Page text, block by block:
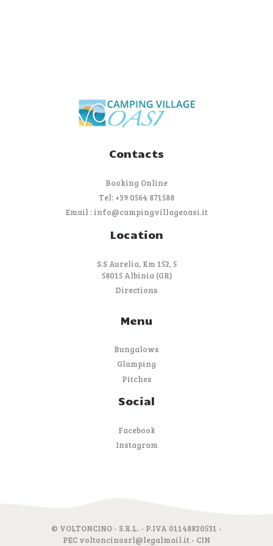
Contacts
Booking Online
Tel: +39 0564 871588
Email : info@campingvillageoasi.it
Location
S.S Aurelia, Km 152, 5
58015 Albinia (GR)
Directions
Menu
Bungalows
Glamping
Pitches
Social
Facebook
Instagram
© VOLTONCINO - S.R.L. - P.IVA 01148820531 -
PEC voltoncinosrl@legalmail.it - CIN